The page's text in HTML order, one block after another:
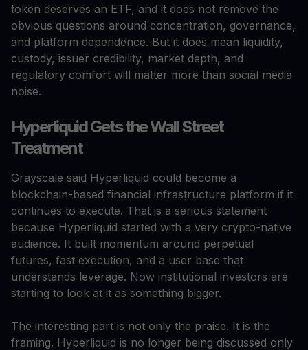
token deserves an ETF, and it does not remove the
obvious questions around concentration, governance,
and platform dependence. But it does mean liquidity,
custody, issuer credibility, market depth, and
regulatory comfort will matter more than social media
noise.
Hyperliquid Gets the Wall Street
Treatment
Grayscale said Hyperliquid could become a
blockchain-based financial infrastructure platform if it
continues to execute. That is a serious statement
because Hyperliquid started with a very crypto-native
audience. It built momentum around perpetual
futures, fast execution, and a user base that
understands leverage. Now institutional investors are
starting to look at it as something bigger.
The interesting part is not only the praise. It is the
framing. Hyperliquid is no longer being discussed only